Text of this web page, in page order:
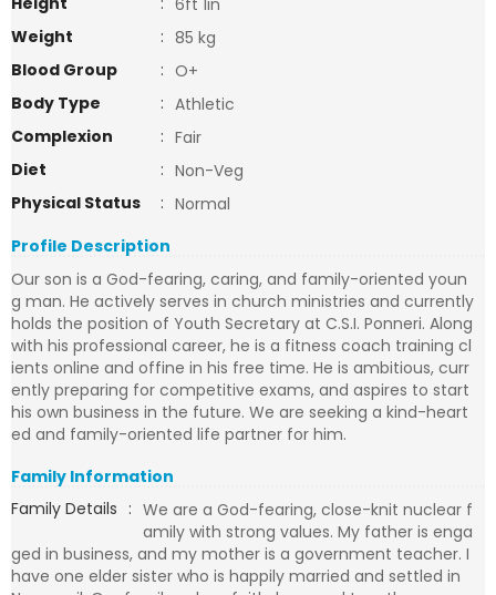
6ft 1in
Weight
: 85 kg
Blood Group
: O+
Body Type
: Athletic
Complexion
: Fair
Diet
: Non-Veg
Physical Status
: Normal
Profile Description
Our son is a God-fearing, caring, and family-oriented youn
g man. He actively serves in church ministries and currently
holds the position of Youth Secretary at C.S.I. Ponneri. Along
with his professional career, he is a fitness coach training cl
ients online and offine in his free time. He is ambitious, curr
ently preparing for competitive exams, and aspires to start
his own business in the future. We are seeking a kind-heart
ed and family-oriented life partner for him.
Family Information
Family Details : We are a God-fearing, close-knit nuclear f
amily with strong values. My father is enga
ged in business, and my mother is a government teacher. I
have one elder sister who is happily married and settled in